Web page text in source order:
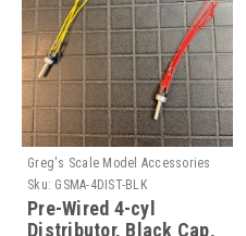
Greg's Scale Model Accessories
Sku: GSMA-4DIST-BLK
Pre-Wired 4-cyl
Distributor, Black Cap,